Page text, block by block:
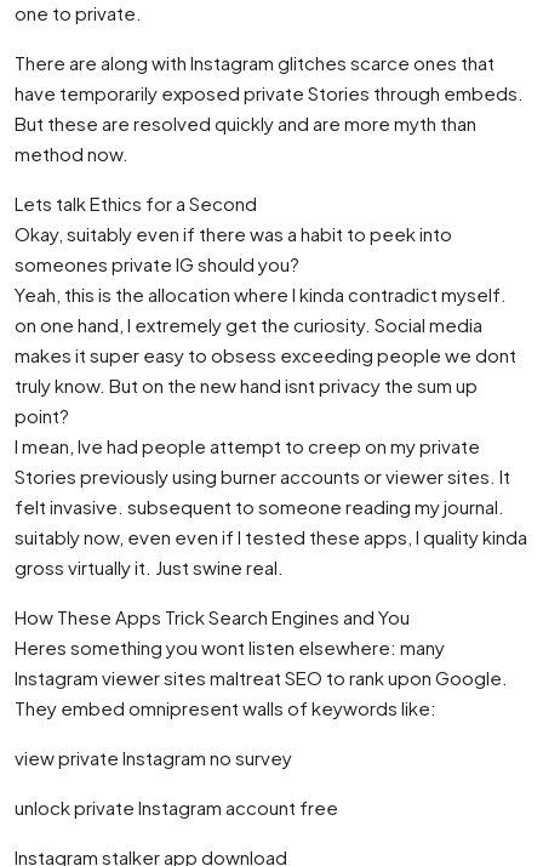
one to private.
There are along with Instagram glitches scarce ones that
have temporarily exposed private Stories through embeds.
But these are resolved quickly and are more myth than
method now.
Lets talk Ethics for a Second
Okay, suitably even if there was a habit to peek into
someones private IG should you?
Yeah, this is the allocation where I kinda contradict myself.
on one hand, I extremely get the curiosity. Social media
makes it super easy to obsess exceeding people we dont
truly know. But on the new hand isnt privacy the sum up
point?
I mean, Ive had people attempt to creep on my private
Stories previously using burner accounts or viewer sites. It
felt invasive. subsequent to someone reading my journal.
suitably now, even even if I tested these apps, I quality kinda
gross virtually it. Just swine real.
How These Apps Trick Search Engines and You
Heres something you wont listen elsewhere: many
Instagram viewer sites maltreat SEO to rank upon Google.
They embed omnipresent walls of keywords like:
view private Instagram no survey
unlock private Instagram account free
Instagram stalker app download